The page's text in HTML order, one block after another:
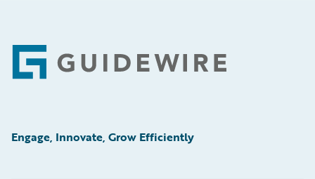
Footer
Engage, Innovate, Grow Efficiently